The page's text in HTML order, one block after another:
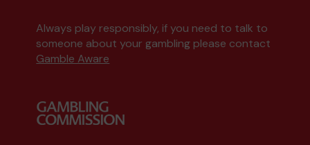
Always play responsibly, if you need to talk to
someone about your gambling please contact
Gamble Aware